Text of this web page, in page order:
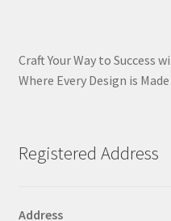
Craft Your Way to Success
Where Every Design is
Registered Address
Address